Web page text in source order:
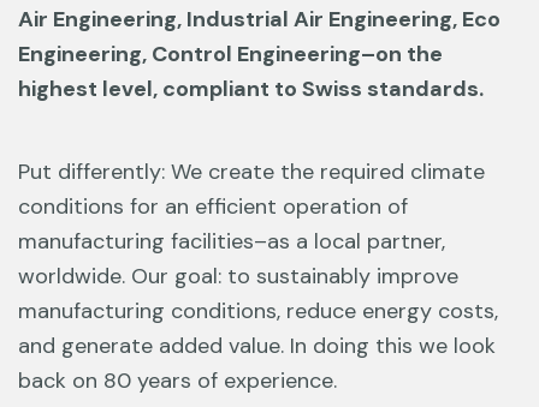
Air Engineering, Industrial Air Engineering, Eco
Engineering, Control Engineering–on the
highest level, compliant to Swiss standards.
Put differently: We create the required climate
conditions for an efficient operation of
manufacturing facilities–as a local partner,
worldwide. Our goal: to sustainably improve
manufacturing conditions, reduce energy costs,
and generate added value. In doing this we look
back on 80 years of experience.